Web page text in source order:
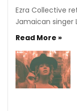
Ezra Collective
Jamaican singer
Read More »